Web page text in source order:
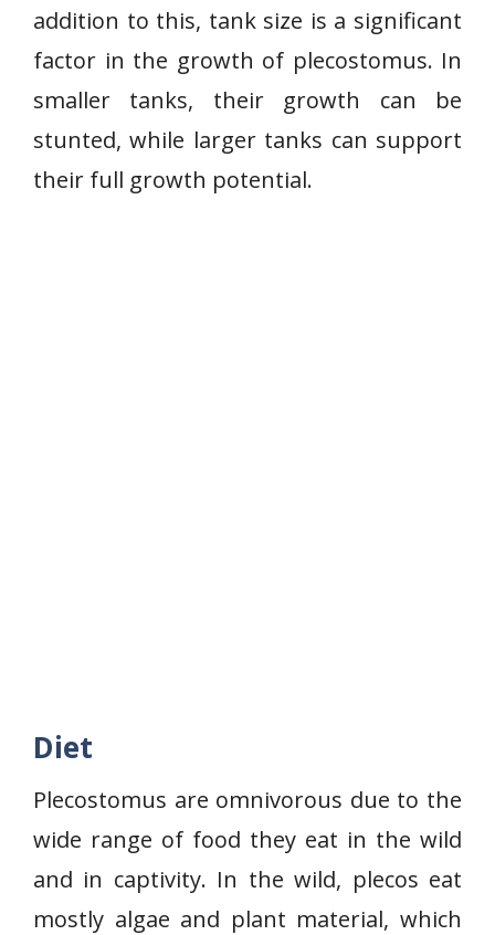
addition to this, tank size is a significant
factor in the growth of plecostomus. In
smaller tanks, their growth can be
stunted, while larger tanks can support
their full growth potential.
Diet
Plecostomus are omnivorous due to the
wide range of food they eat in the wild
and in captivity. In the wild, plecos eat
mostly algae and plant material, which